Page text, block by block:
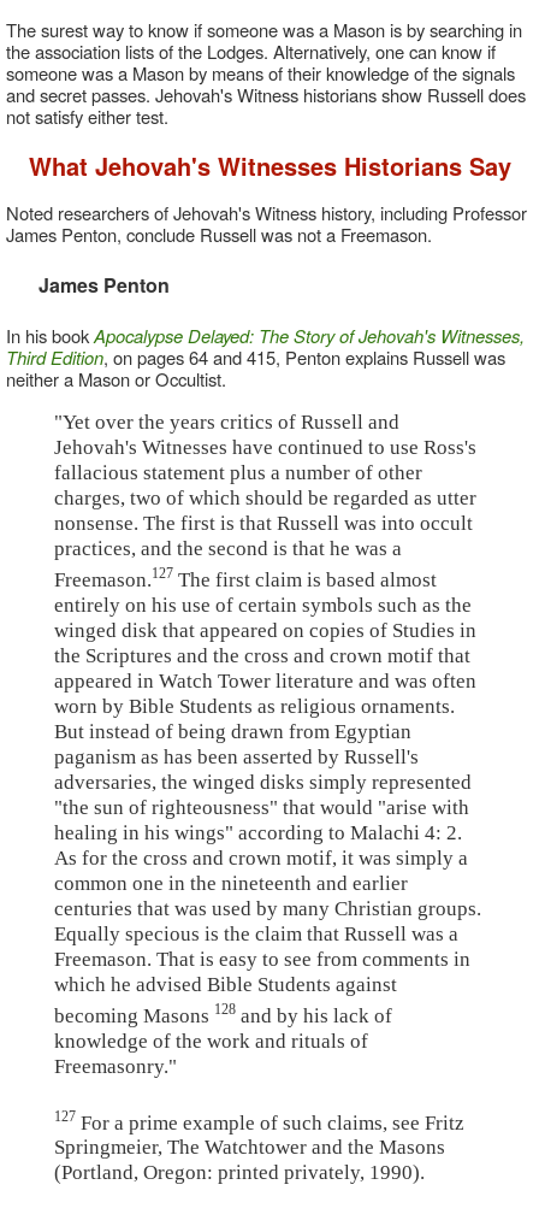
The surest way to know if someone was a Mason is by searching in
the association lists of the Lodges. Alternatively, one can know if
someone was a Mason by means of their knowledge of the signals
and secret passes. Jehovah's Witness historians show Russell does
not satisfy either test.
What Jehovah's Witnesses Historians Say
Noted researchers of Jehovah's Witness history, including Professor
James Penton, conclude Russell was not a Freemason.
James Penton
In his bookApocalypse Delayed: The Story of Jehovah's Witnesses,
Third Edition, on pages 64 and 415, Penton explains Russell was
neither a Mason or Occultist.
"Yet over the years critics of Russell and
Jehovah's Witnesses have continued to use Ross's
fallacious statement plus a number of other
charges, two of which should be regarded as utter
nonsense. The first is that Russell was into occult
practices, and the second is that he was a
Freemason.127 The first claim is based almost
entirely on his use of certain symbols such as the
winged disk that appeared on copies of Studies in
the Scriptures and the cross and crown motif that
appeared in Watch Tower literature and was often
worn by Bible Students as religious ornaments.
But instead of being drawn from Egyptian
paganism as has been asserted by Russell's
adversaries, the winged disks simply represented
"the sun of righteousness" that would "arise with
healing in his wings" according to Malachi 4: 2.
As for the cross and crown motif, it was simply a
common one in the nineteenth and earlier
centuries that was used by many Christian groups.
Equally specious is the claim that Russell was a
Freemason. That is easy to see from comments in
which he advised Bible Students against
becoming Masons 128 and by his lack of
knowledge of the work and rituals of
Freemasonry."
127 For a prime example of such claims, see Fritz
Springmeier, The Watchtower and the Masons
(Portland, Oregon: printed privately, 1990).